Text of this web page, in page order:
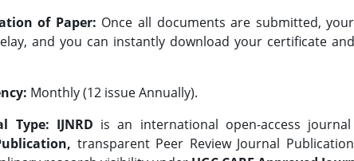
of Paper: Once all documents are submitted,
and you can instantly download your certificate
Monthly (12 issue Annually).
Type: IJNRD is an international open-access
transparent Peer Review Journal